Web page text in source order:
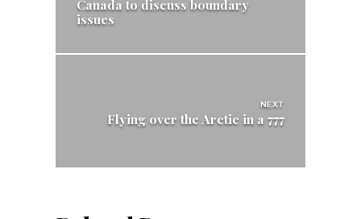
Canada to discuss boundary
issues
NEXT
Flying over the Arctic in a 777